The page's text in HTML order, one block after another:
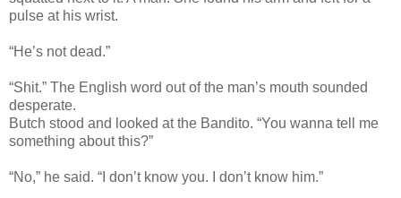
pulse at his wrist.
“He’s not dead.”
“Shit.” The English word out of the man’s mouth sounded
desperate.
Butch stood and looked at the Bandito. “You wanna tell me
something about this?”
“No,” he said. “I don’t know you. I don’t know him.”